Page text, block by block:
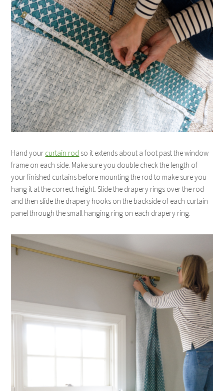
Hand your curtain rod so it extends about a foot past the window
frame on each side. Make sure you double check the length of
your finished curtains before mounting the rod to make sure you
hang it at the correct height. Slide the drapery rings over the rod
and then slide the drapery hooks on the backside of each curtain
panel through the small hanging ring on each drapery ring.